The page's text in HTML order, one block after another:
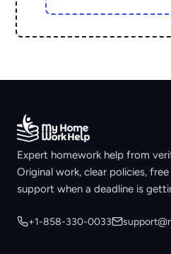
Expert homework help from
Original work, clear policies,
support when a deadline is
+1-858-330-0033